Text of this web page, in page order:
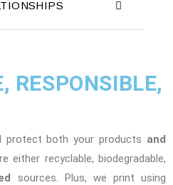
RESPONSIBLE,
protect both your products and
either recyclable, biodegradable,
sources. Plus, we print using